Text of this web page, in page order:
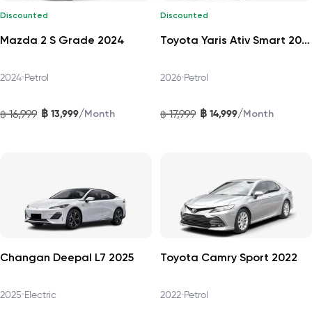
Discounted
Mazda 2 S Grade 2024
2024•Petrol
฿ 16,999 ฿ 13,999/Month
Discounted
Toyota Yaris Ativ Smart 2026
2026•Petrol
฿ 17,999 ฿ 14,999/Month
Changan Deepal L7 2025
2025•Electric
Toyota Camry Sport 2022
2022•Petrol